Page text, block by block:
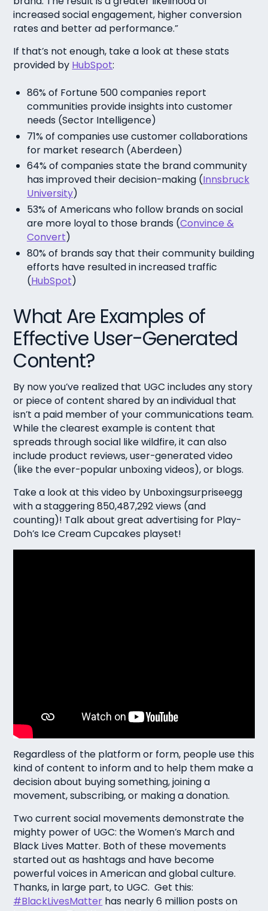
increased social engagement, higher conversion
rates and better ad performance.”
If that’s not enough, take a look at these stats
provided by HubSpot:
86% of Fortune 500 companies report
communities provide insights into customer
needs (Sector Intelligence)
71% of companies use customer collaborations
for market research (Aberdeen)
64% of companies state the brand community
has improved their decision-making (Innsbruck
University)
53% of Americans who follow brands on social
are more loyal to those brands (Convince &
Convert)
80% of brands say that their community building
efforts have resulted in increased traffic
(HubSpot)
What Are Examples of
Effective User-Generated
Content?
By now you’ve realized that UGC includes any story
or piece of content shared by an individual that
isn’t a paid member of your communications team.
While the clearest example is content that
spreads through social like wildfire, it can also
include product reviews, user-generated video
(like the ever-popular unboxing videos), or blogs.
Take a look at this video by Unboxingsurpriseegg
with a staggering 850,487,292 views (and
counting)! Talk about great advertising for Play-
Doh’s Ice Cream Cupcakes playset!
Regardless of the platform or form, people use this
kind of content to inform and to help them make a
decision about buying something, joining a
movement, subscribing, or making a donation.
Two current social movements demonstrate the
mighty power of UGC: the Women’s March and
Black Lives Matter. Both of these movements
started out as hashtags and have become
powerful voices in American and global culture.
Thanks, in large part, to UGC. Get this:
#BlackLivesMatter has nearly 6 million posts on